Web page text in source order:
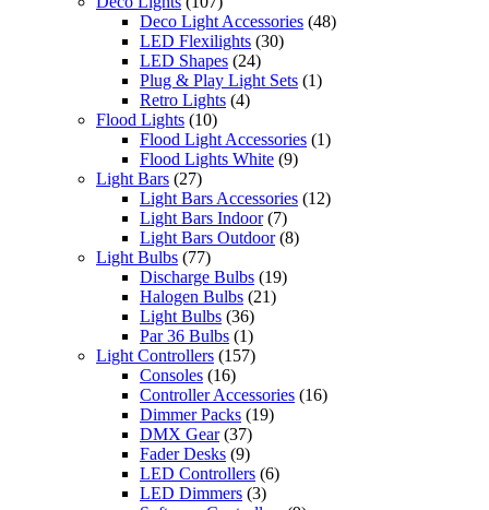
Deco Light Accessories (48)
LED Flexilights (30)
LED Shapes (24)
Plug & Play Light Sets (1)
Retro Lights (4)
Flood Lights (10)
Flood Light Accessories (1)
Flood Lights White (9)
Light Bars (27)
Light Bars Accessories (12)
Light Bars Indoor (7)
Light Bars Outdoor (8)
Light Bulbs (77)
Discharge Bulbs (19)
Halogen Bulbs (21)
Light Bulbs (36)
Par 36 Bulbs (1)
Light Controllers (157)
Consoles (16)
Controller Accessories (16)
Dimmer Packs (19)
DMX Gear (37)
Fader Desks (9)
LED Controllers (6)
LED Dimmers (3)